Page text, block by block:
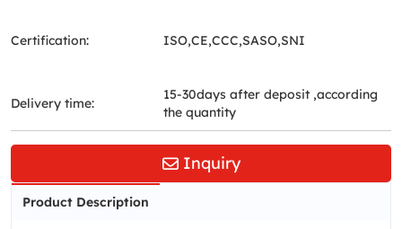
Certification: ISO,CE,CCC,SASO,SNI
Delivery time:
15-30days after deposit ,according
the quantity
Inquiry
Product Description